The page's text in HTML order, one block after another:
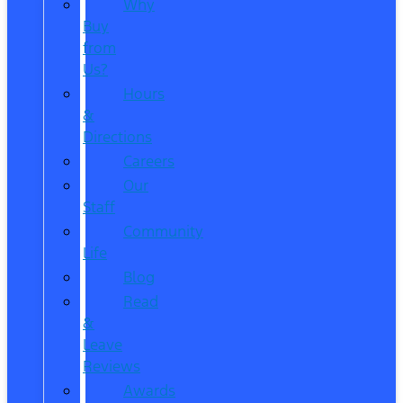
Why
Buy
from
Us?
Hours
&
Directions
Careers
Our
Staff
Community
Life
Blog
Read
&
Leave
Reviews
Awards